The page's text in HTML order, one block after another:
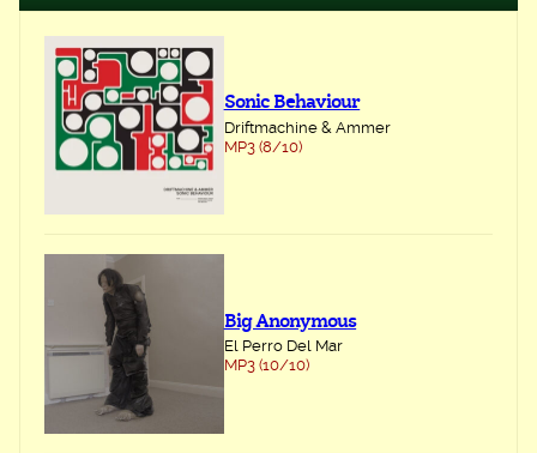
Sonic Behaviour
Driftmachine & Ammer
MP3 (8/10)
Big Anonymous
El Perro Del Mar
MP3 (10/10)